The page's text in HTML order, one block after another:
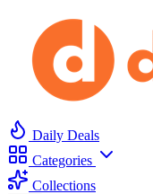
Daily Deals
Categories
Collections